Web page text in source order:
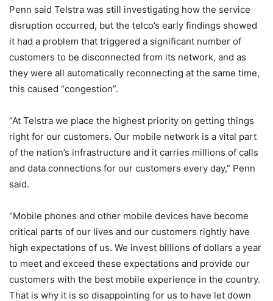
Penn said Telstra was still investigating how the service
disruption occurred, but the telco’s early findings showed
it had a problem that triggered a significant number of
customers to be disconnected from its network, and as
they were all automatically reconnecting at the same time,
this caused “congestion”.
“At Telstra we place the highest priority on getting things
right for our customers. Our mobile network is a vital part
of the nation’s infrastructure and it carries millions of calls
and data connections for our customers every day,” Penn
said.
“Mobile phones and other mobile devices have become
critical parts of our lives and our customers rightly have
high expectations of us. We invest billions of dollars a year
to meet and exceed these expectations and provide our
customers with the best mobile experience in the country.
That is why it is so disappointing for us to have let down